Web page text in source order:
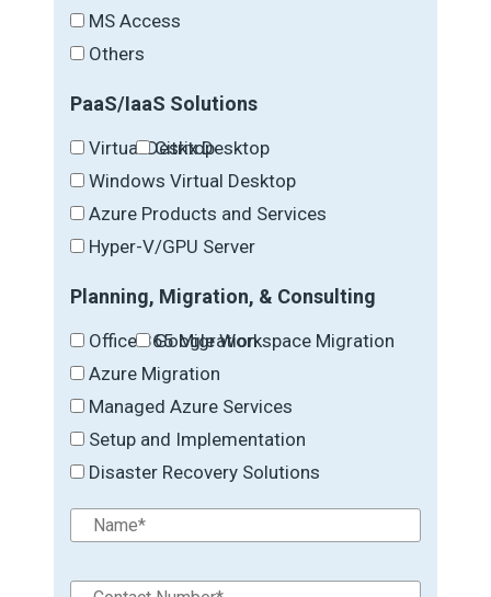
MS Access
Others
PaaS/IaaS Solutions
Virtual Desktop
Citrix Desktop
Windows Virtual Desktop
Azure Products and Services
Hyper-V/GPU Server
Planning, Migration, & Consulting
Office 365 Migration
Google Workspace Migration
Azure Migration
Managed Azure Services
Setup and Implementation
Disaster Recovery Solutions